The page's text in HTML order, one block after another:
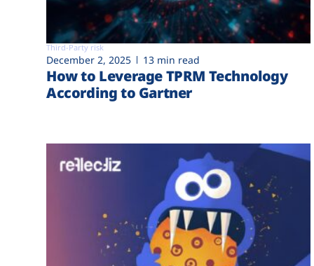
Third-Party risk
December 2, 2025 13 min read
How to Leverage TPRM Technology
According to Gartner